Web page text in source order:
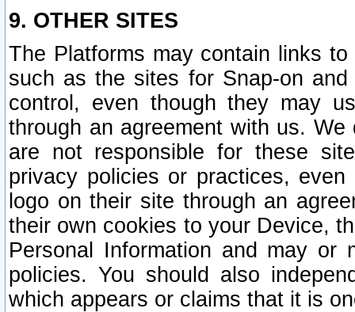
9. OTHER SITES
The Platforms may contain links
such as the sites for Snap-on
control, even though they may
through an agreement with us.
are not responsible for these
privacy policies or practices,
logo on their site through an
their own cookies to your Device,
Personal Information and may or
policies. You should also
which appears or claims that it is